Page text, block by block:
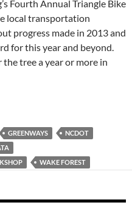
Fourth Annual Triangle Bike
local transportation
progress made in 2013 and
for this year and beyond.
tree a year or more in
GREENWAYS
NCDOT
WAKE FOREST